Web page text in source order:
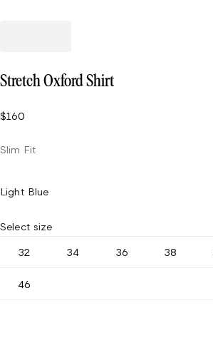
Stretch Oxford Shirt
$160
Slim Fit
Light Blue
Select size
32 34 36 38
46